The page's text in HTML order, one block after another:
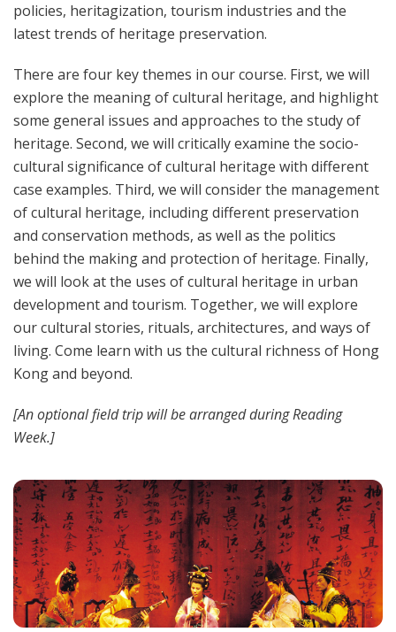
policies, heritagization, tourism industries and the
latest trends of heritage preservation.
There are four key themes in our course. First, we will
explore the meaning of cultural heritage, and highlight
some general issues and approaches to the study of
heritage. Second, we will critically examine the socio-
cultural significance of cultural heritage with different
case examples. Third, we will consider the management
of cultural heritage, including different preservation
and conservation methods, as well as the politics
behind the making and protection of heritage. Finally,
we will look at the uses of cultural heritage in urban
development and tourism. Together, we will explore
our cultural stories, rituals, architectures, and ways of
living. Come learn with us the cultural richness of Hong
Kong and beyond.
[An optional field trip will be arranged during Reading
Week.]